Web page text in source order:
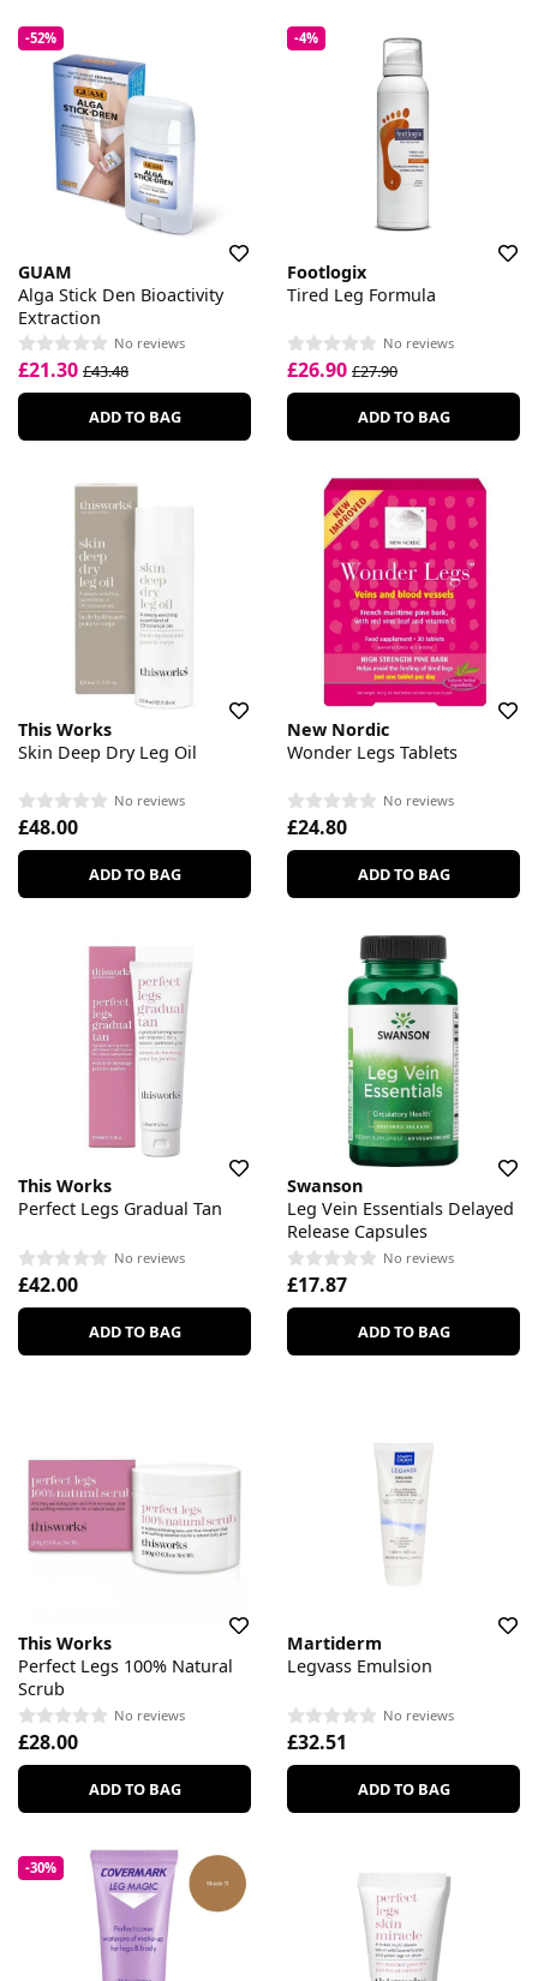
-52%
GUAM
Alga Stick Den Bioactivity
Extraction
No reviews
£21.30 £43.48
ADD TO BAG
-4%
Footlogix
Tired Leg Formula
No reviews
£26.90 £27.90
ADD TO BAG
This Works
Skin Deep Dry Leg Oil
No reviews
£48.00
ADD TO BAG
New Nordic
Wonder Legs Tablets
No reviews
£24.80
ADD TO BAG
This Works
Perfect Legs Gradual Tan
No reviews
£42.00
ADD TO BAG
Swanson
Leg Vein Essentials Delayed
Release Capsules
No reviews
£17.87
ADD TO BAG
This Works
Perfect Legs 100% Natural
Scrub
No reviews
£28.00
ADD TO BAG
Martiderm
Legvass Emulsion
No reviews
£32.51
ADD TO BAG
-30%